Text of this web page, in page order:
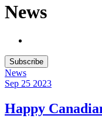
News
Subscribe
News
Sep 25 2023
Happy